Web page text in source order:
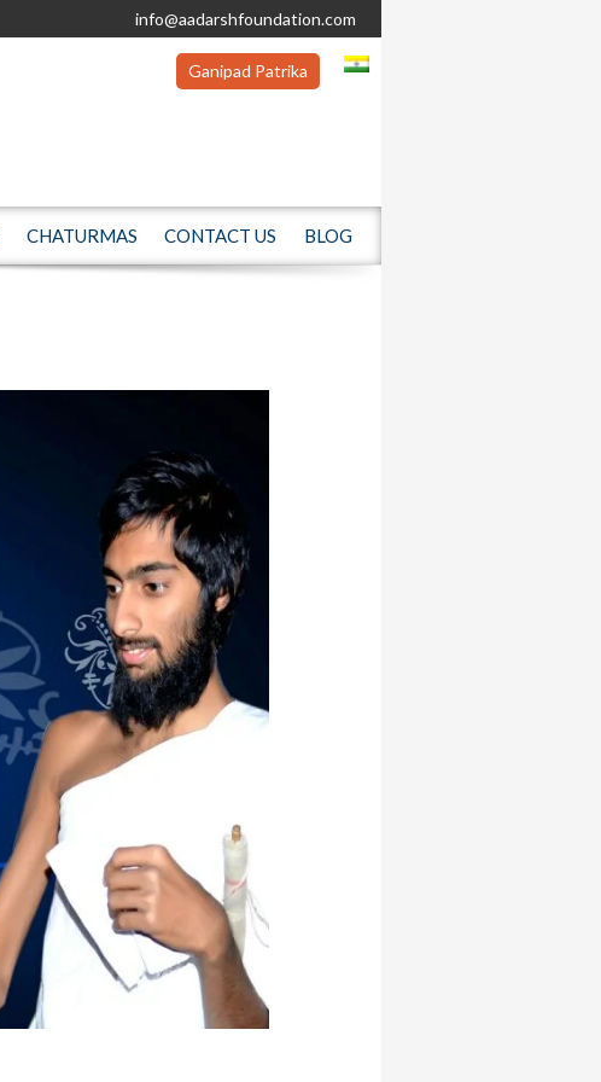
info@aadarshfoundation.com
Ganipad Patrika
CHATURMAS CONTACT US BLOG